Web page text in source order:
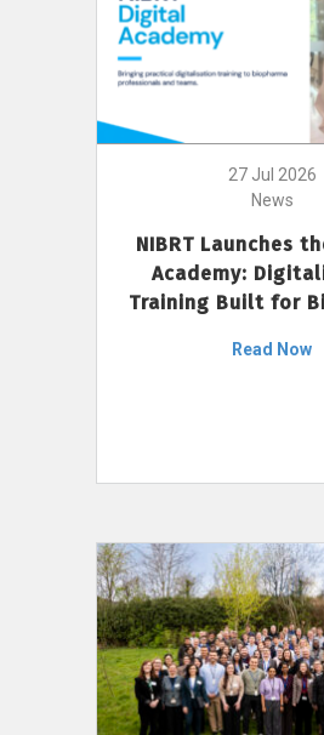
27 Jul 2026
News
NIBRT Launches
Academy:
Training Built for
Read Now